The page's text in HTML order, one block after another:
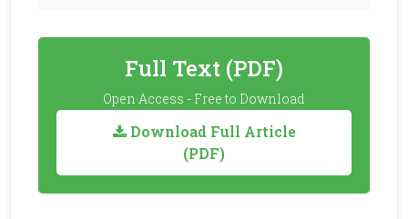
Full Text (PDF)
Open Access - Free to Download
Download Full Article
(PDF)